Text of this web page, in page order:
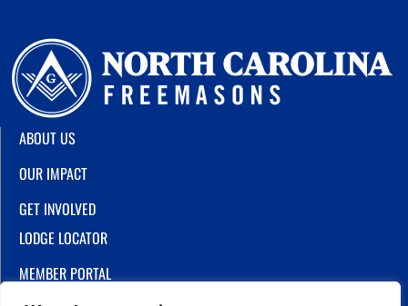
ABOUT US
OUR IMPACT
GET INVOLVED
LODGE LOCATOR
MEMBER PORTAL